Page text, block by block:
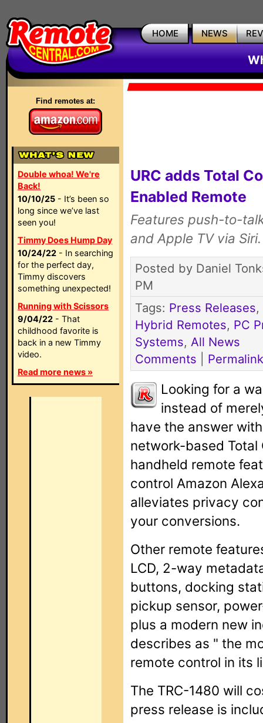
HOME NEWS
Find remotes at:
Double whoa! We're
Back!
10/10/25 - It’s been so
long since we’ve last
seen you!
Timmy Does Hump Day
10/24/22 - In searching
for the perfect day,
Timmy discovers
something unexpected!
Running with Scissors
9/04/22 - That
childhood favorite is
back in a new Timmy
video.
Read more news »
URC adds Total
Enabled Remote
Features push-to-
and Apple TV via Siri.
Posted by Daniel
PM
Tags: Press Releases,
Hybrid Remotes, PC
Systems, All News
Comments
Permalink
Looking for a
instead of
have the answer
network-based Total
handheld remote
control Amazon
alleviates privacy
your conversions.
Other remote
LCD, 2-way
buttons, docking
pickup sensor,
plus a modern new
describes as " the
remote control in its
The TRC-1480 will
press release is